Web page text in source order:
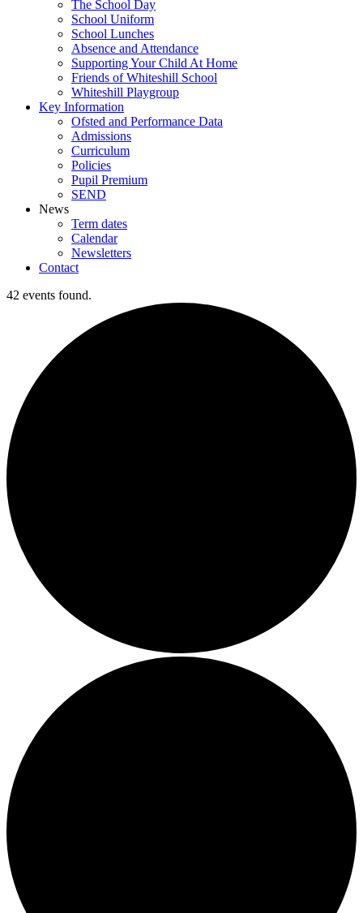
The School Day
School Uniform
School Lunches
Absence and Attendance
Supporting Your Child At Home
Friends of Whiteshill School
Whiteshill Playgroup
Key Information
Ofsted and Performance Data​
Admissions
Curriculum
Policies
Pupil Premium
SEND
News
Term dates
Calendar
Newsletters
Contact
42 events found.